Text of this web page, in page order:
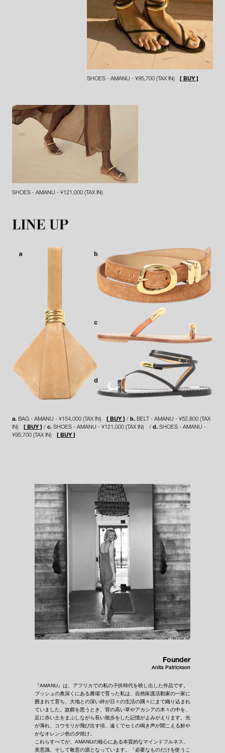
SHOES - AMANU - ¥95,700 (TAX IN) [ BUY ]
SHOES - AMANU - ¥121,000 (TAX IN)
a.BAG - AMANU - ¥154,000 (TAX IN) [ BUY ] b.BELT - AMANU - ¥52,800 (TAX
IN)
[ BUY ] c.SHOES - AMANU - ¥121,000 (TAX IN) d.SHOES - AMANU -
¥95,700 (TAX IN)
[ BUY ]
Founder
Anita Patrickson
『AMANU』は、アフリカでの私の子供時代を映し出した作品です。
ブッシュの奥深くにある農場で育った私は、自然保護活動家の一家に
囲まれて育ち、大地との深い絆が日々の生活の隅々にまで織り込まれ
ていました。故郷を思うとき、背の高い草やアカシアの木々の中を、
足に赤い土をまぶしながら長い散歩をした記憶がよみがえります。光
が薄れ、コウモリが飛び出す頃、遠くでセミの鳴き声が聞こえる鮮や
かなオレンジ色の夕焼け。
これらすべてが、AMANUの核心にある本質的なマインドフルネス、
美意識、そして敬意の源となっています。「必要なものだけを使うこ